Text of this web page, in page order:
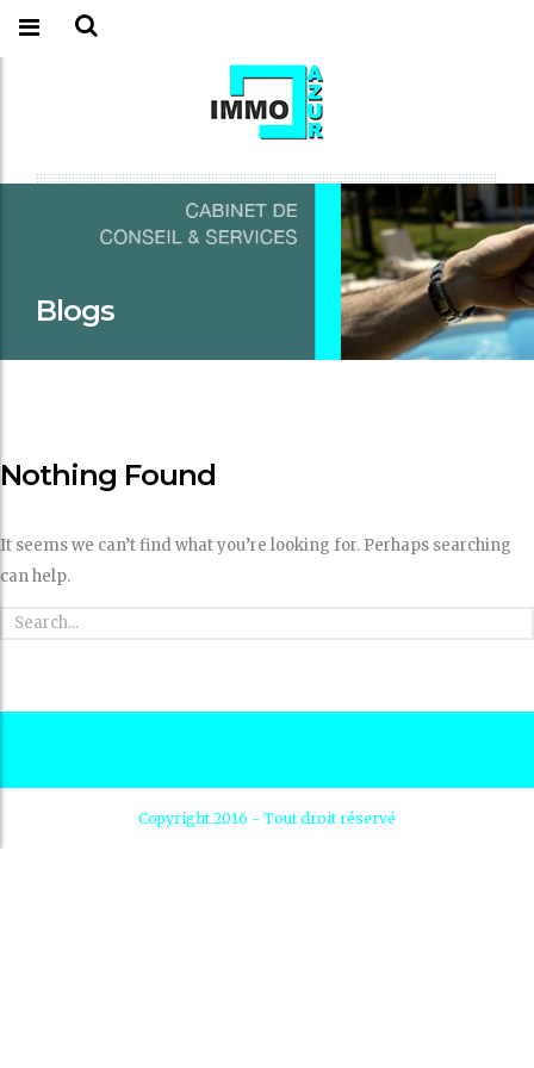
Blogs
Nothing Found
It seems we can’t find what you’re looking for. Perhaps searching
can help.
Copyright 2016 - Tout droit réservé